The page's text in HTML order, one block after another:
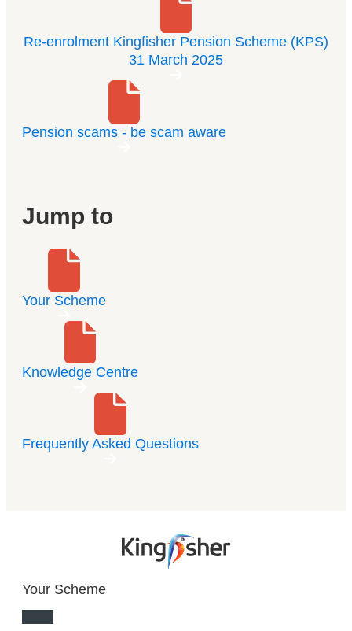
Re-enrolment Kingfisher Pension Scheme (KPS)
31 March 2025
Pension scams - be scam aware
Jump to
Your Scheme
Knowledge Centre
Frequently Asked Questions
Your Scheme